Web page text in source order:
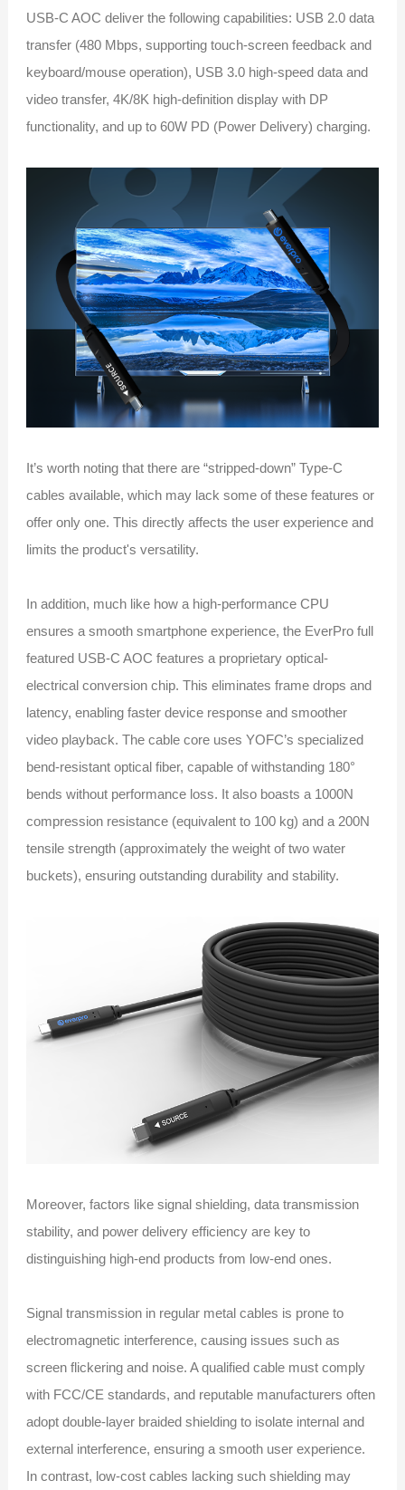
USB-C AOC deliver the following capabilities: USB 2.0 data
transfer (480 Mbps, supporting touch-screen feedback and
keyboard/mouse operation), USB 3.0 high-speed data and
video transfer, 4K/8K high-definition display with DP
functionality, and up to 60W PD (Power Delivery) charging.
It’s worth noting that there are “stripped-down” Type-C
cables available, which may lack some of these features or
offer only one. This directly affects the user experience and
limits the product's versatility.
In addition, much like how a high-performance CPU
ensures a smooth smartphone experience, the EverPro full
featured USB-C AOC features a proprietary optical-
electrical conversion chip. This eliminates frame drops and
latency, enabling faster device response and smoother
video playback. The cable core uses YOFC’s specialized
bend-resistant optical fiber, capable of withstanding 180°
bends without performance loss. It also boasts a 1000N
compression resistance (equivalent to 100 kg) and a 200N
tensile strength (approximately the weight of two water
buckets), ensuring outstanding durability and stability.
Moreover, factors like signal shielding, data transmission
stability, and power delivery efficiency are key to
distinguishing high-end products from low-end ones.
Signal transmission in regular metal cables is prone to
electromagnetic interference, causing issues such as
screen flickering and noise. A qualified cable must comply
with FCC/CE standards, and reputable manufacturers often
adopt double-layer braided shielding to isolate internal and
external interference, ensuring a smooth user experience.
In contrast, low-cost cables lacking such shielding may